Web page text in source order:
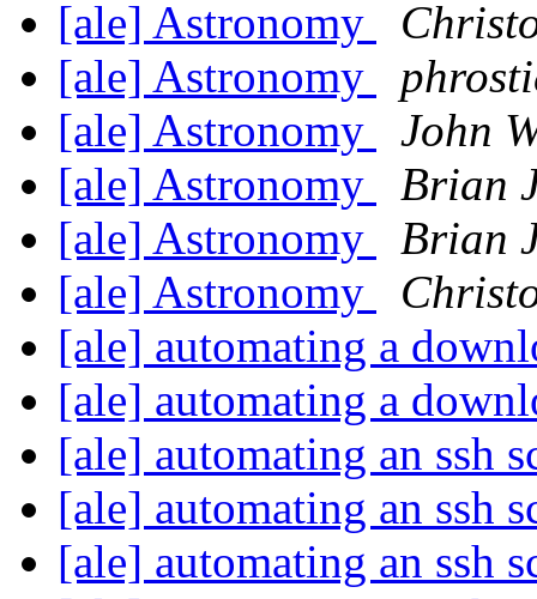
[ale] Astronomy
[ale] Astronomy
[ale] Astronomy
John
[ale] Astronomy
Brian
[ale] Astronomy
Brian
[ale] Astronomy
[ale] automating a
[ale] automating a
[ale] automating an ssh
[ale] automating an ssh
[ale] automating an ssh